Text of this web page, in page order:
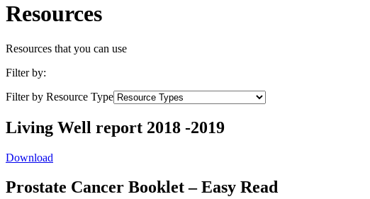
Resources
Resources that you can use
Filter by:
Filter by Resource Type
Living Well report 2018 -2019
Download
Prostate Cancer Booklet – Easy Read